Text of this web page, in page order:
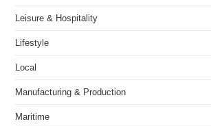
Leisure & Hospitality
Lifestyle
Local
Manufacturing & Production
Maritime